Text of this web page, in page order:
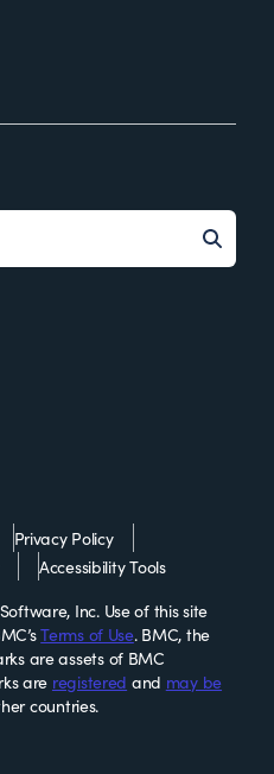
Privacy Policy
Accessibility Tools
Inc. Use of this site
Terms of Use. BMC, the
are assets of BMC
are registered and may be
countries.